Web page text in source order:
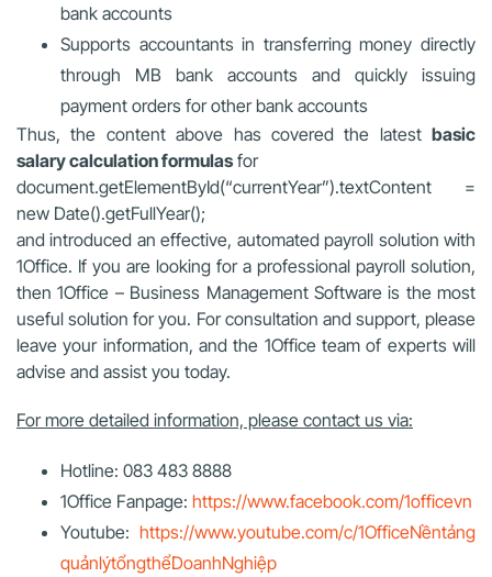
bank accounts
Supports accountants in transferring money directly
through MB bank accounts and quickly issuing
payment orders for other bank accounts
Thus, the content above has covered the latest basic
salary calculation formulasfor
document.getElementById(“currentYear”).textContent =
new Date().getFullYear();
and introduced an effective, automated payroll solution with
1Office. If you are looking for a professional payroll solution,
then 1Office – Business Management Software is the most
useful solution for you. For consultation and support, please
leave your information, and the 1Office team of experts will
advise and assist you today.
For more detailed information, please contact us via:
Hotline: 083 483 8888
1Office Fanpage: https://www.facebook.com/1officevn
Youtube: https://www.youtube.com/c/1OfficeNềntảng
quảnlýtổngthểDoanhNghiệp